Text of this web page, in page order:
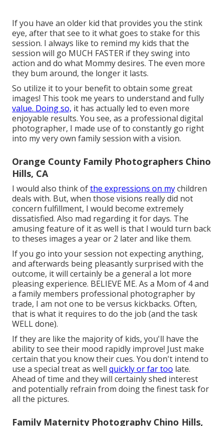
If you have an older kid that provides you the stink
eye, after that see to it what goes to stake for this
session. I always like to remind my kids that the
session will go MUCH FASTER if they swing into
action and do what Mommy desires. The even more
they bum around, the longer it lasts.
So utilize it to your benefit to obtain some great
images! This took me years to understand and fully
value. Doing so, it has actually led to even more
enjoyable results. You see, as a professional digital
photographer, I made use of to constantly go right
into my very own family session with a vision.
Orange County Family Photographers Chino
Hills, CA
I would also think ofthe expressions on mychildren
deals with. But, when those visions really did not
concern fulfillment, I would become extremely
dissatisfied. Also mad regarding it for days. The
amusing feature of it as well is that I would turn back
to theses images a year or 2 later and like them.
If you go into your session not expecting anything,
and afterwards being pleasantly surprised with the
outcome, it will certainly be a general a lot more
pleasing experience. BELIEVE ME. As a Mom of 4 and
a family members professional photographer by
trade, I am not one to be versus kickbacks. Often,
that is what it requires to do the job (and the task
WELL done).
If they are like the majority of kids, you'll have the
ability to see their mood rapidly improve! Just make
certain that you know their cues. You don't intend to
use a special treat as well quickly or far too late.
Ahead of time and they will certainly shed interest
and potentially refrain from doing the finest task for
all the pictures.
Family Maternity Photography Chino Hills,